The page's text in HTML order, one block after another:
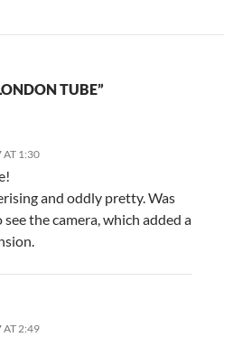
TUBE”
AT 1:30
and oddly pretty. Was
the camera, which added a
AT 2:49